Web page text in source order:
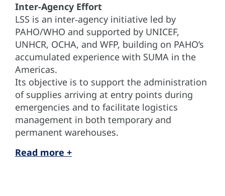
Inter‑Agency Effort
LSS is an inter‑agency initiative led by
PAHO/WHO and supported by UNICEF,
UNHCR, OCHA, and WFP, building on PAHO’s
accumulated experience with SUMA in the
Americas.
Its objective is to support the administration
of supplies arriving at entry points during
emergencies and to facilitate logistics
management in both temporary and
permanent warehouses.
Read more +